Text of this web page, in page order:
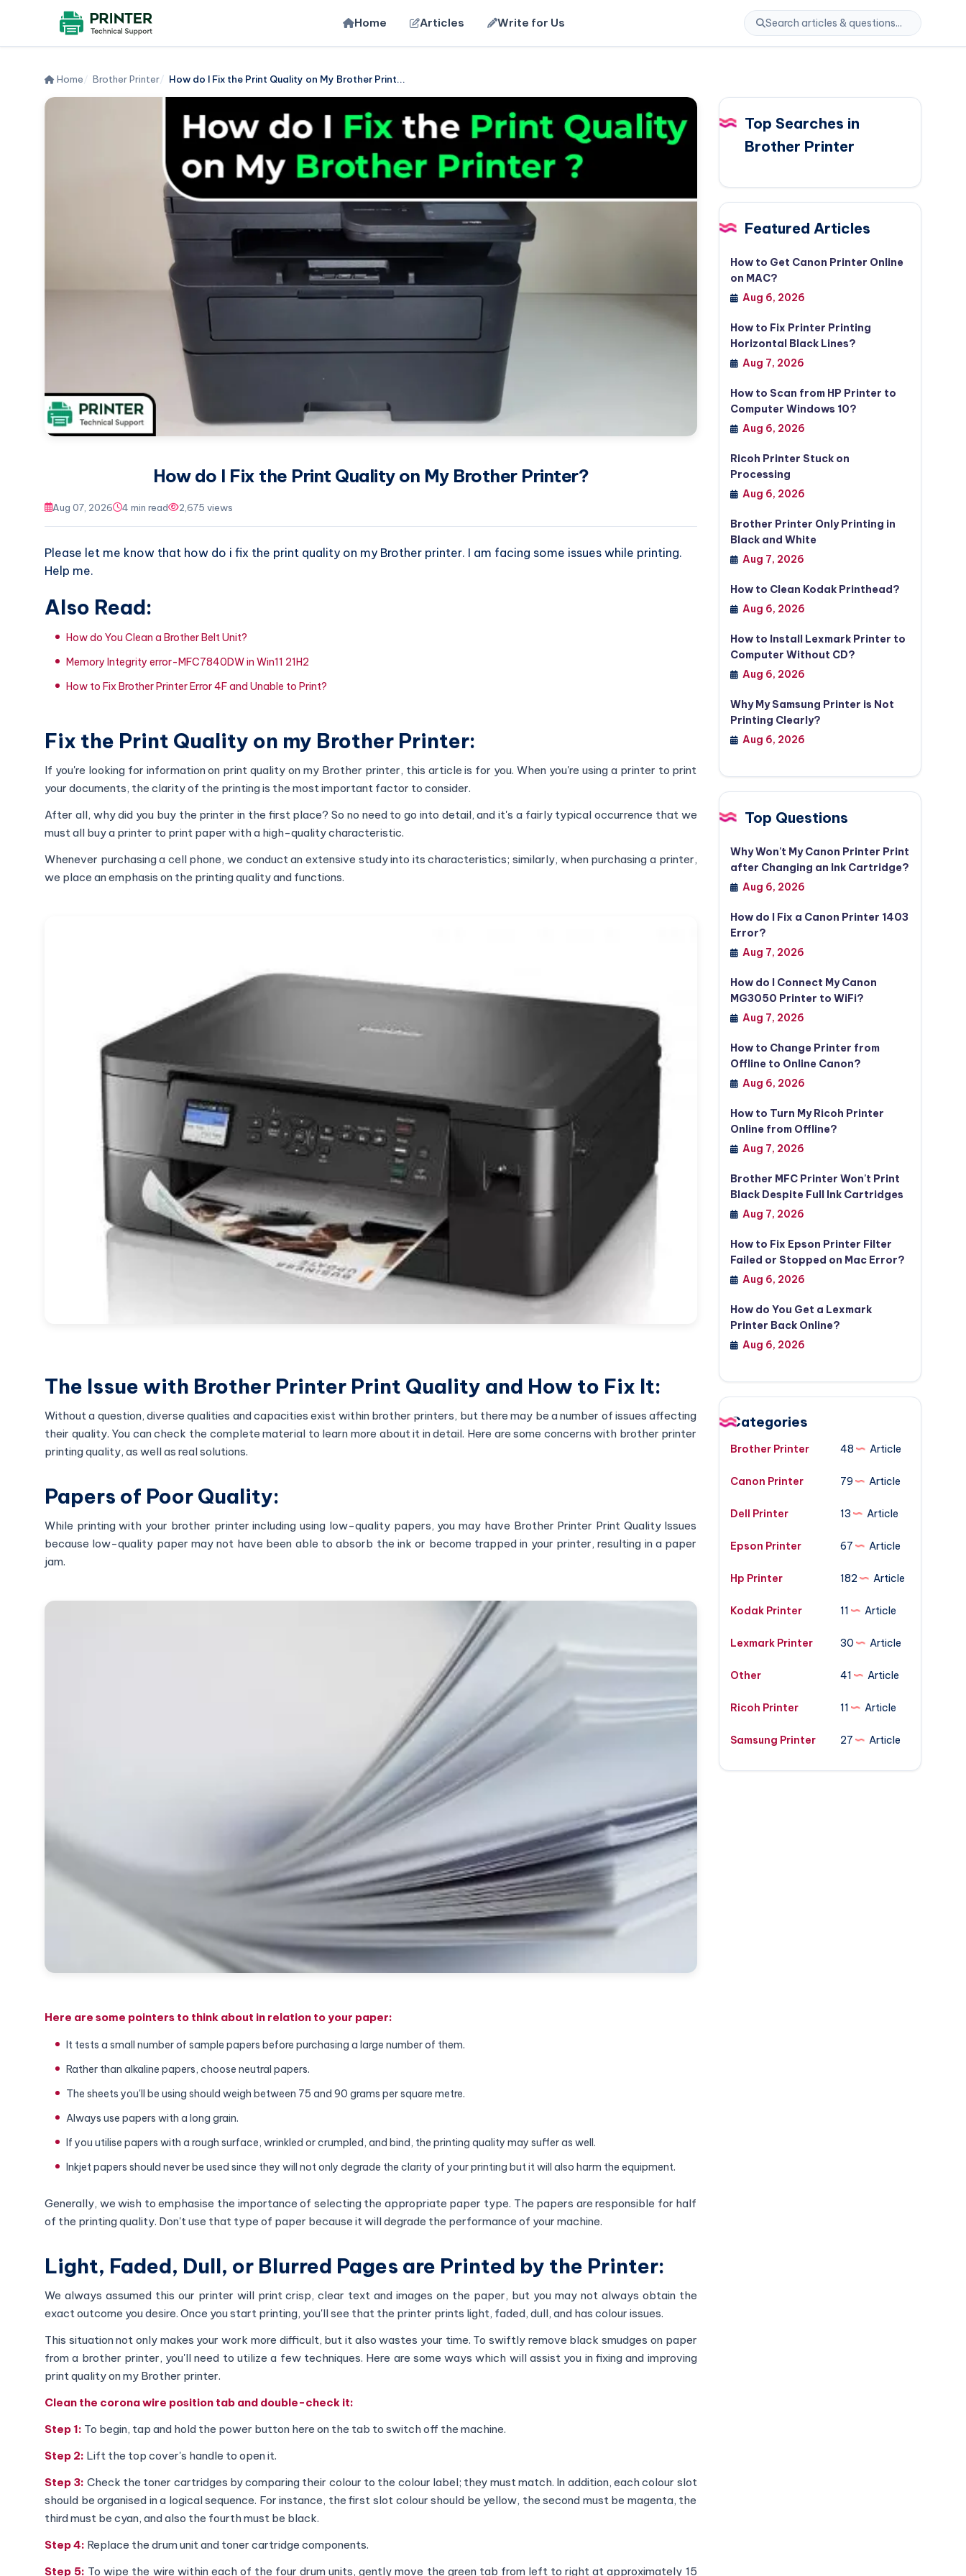
Home Articles Write for Us
Home Brother Printer How do I Fix the Print Quality on My Brother Print...
How do I Fix the Print Quality on My Brother Printer?
Aug 07, 2026 4 min read 2,675 views
Please let me know that how do i fix the print quality on my Brother printer. I am facing some issues while printing.
Help me.
Also Read:
How do You Clean a Brother Belt Unit?
Memory Integrity error-MFC7840DW in Win11 21H2
How to Fix Brother Printer Error 4F and Unable to Print?
Fix the Print Quality on my Brother Printer:
If you're looking for information on print quality on my Brother printer, this article is for you. When you're using a printer to print
your documents, the clarity of the printing is the most important factor to consider.
After all, why did you buy the printer in the first place? So no need to go into detail, and it's a fairly typical occurrence that we
must all buy a printer to print paper with a high-quality characteristic.
Whenever purchasing a cell phone, we conduct an extensive study into its characteristics; similarly, when purchasing a printer,
we place an emphasis on the printing quality and functions.
The Issue with Brother Printer Print Quality and How to Fix It:
Without a question, diverse qualities and capacities exist within brother printers, but there may be a number of issues affecting
their quality. You can check the complete material to learn more about it in detail. Here are some concerns with brother printer
printing quality, as well as real solutions.
Papers of Poor Quality:
While printing with your brother printer including using low-quality papers, you may have Brother Printer Print Quality Issues
because low-quality paper may not have been able to absorb the ink or become trapped in your printer, resulting in a paper
jam.
Here are some pointers to think about in relation to your paper:
It tests a small number of sample papers before purchasing a large number of them.
Rather than alkaline papers, choose neutral papers.
The sheets you'll be using should weigh between 75 and 90 grams per square metre.
Always use papers with a long grain.
If you utilise papers with a rough surface, wrinkled or crumpled, and bind, the printing quality may suffer as well.
Inkjet papers should never be used since they will not only degrade the clarity of your printing but it will also harm the equipment.
Generally, we wish to emphasise the importance of selecting the appropriate paper type. The papers are responsible for half
of the printing quality. Don't use that type of paper because it will degrade the performance of your machine.
Light, Faded, Dull, or Blurred Pages are Printed by the Printer:
We always assumed this our printer will print crisp, clear text and images on the paper, but you may not always obtain the
exact outcome you desire. Once you start printing, you'll see that the printer prints light, faded, dull, and has colour issues.
This situation not only makes your work more difficult, but it also wastes your time. To swiftly remove black smudges on paper
from a brother printer, you'll need to utilize a few techniques. Here are some ways which will assist you in fixing and improving
print quality on my Brother printer.
Clean the corona wire position tab and double-check it:
Step 1: To begin, tap and hold the power button here on the tab to switch off the machine.
Step 2: Lift the top cover's handle to open it.
Step 3: Check the toner cartridges by comparing their colour to the colour label; they must match. In addition, each colour slot
should be organised in a logical sequence. For instance, the first slot colour should be yellow, the second must be magenta, the
third must be cyan, and also the fourth must be black.
Step 4: Replace the drum unit and toner cartridge components.
Step 5: To wipe the wire within each of the four drum units, gently move the green tab from left to right at approximately 15
Top Searches in
Brother Printer
Featured Articles
How to Get Canon Printer Online
on MAC?
Aug 6, 2026
How to Fix Printer Printing
Horizontal Black Lines?
Aug 7, 2026
How to Scan from HP Printer to
Computer Windows 10?
Aug 6, 2026
Ricoh Printer Stuck on
Processing
Aug 6, 2026
Brother Printer Only Printing in
Black and White
Aug 7, 2026
How to Clean Kodak Printhead?
Aug 6, 2026
How to Install Lexmark Printer to
Computer Without CD?
Aug 6, 2026
Why My Samsung Printer is Not
Printing Clearly?
Aug 6, 2026
Top Questions
Why Won't My Canon Printer Print
after Changing an Ink Cartridge?
Aug 6, 2026
How do I Fix a Canon Printer 1403
Error?
Aug 7, 2026
How do I Connect My Canon
MG3050 Printer to WiFi?
Aug 7, 2026
How to Change Printer from
Offline to Online Canon?
Aug 6, 2026
How to Turn My Ricoh Printer
Online from Offline?
Aug 7, 2026
Brother MFC Printer Won't Print
Black Despite Full Ink Cartridges
Aug 7, 2026
How to Fix Epson Printer Filter
Failed or Stopped on Mac Error?
Aug 6, 2026
How do You Get a Lexmark
Printer Back Online?
Aug 6, 2026
Categories
Brother Printer 48 Article
Canon Printer 79 Article
Dell Printer 13 Article
Epson Printer 67 Article
Hp Printer 182 Article
Kodak Printer 11 Article
Lexmark Printer 30 Article
Other 41 Article
Ricoh Printer 11 Article
Samsung Printer 27 Article